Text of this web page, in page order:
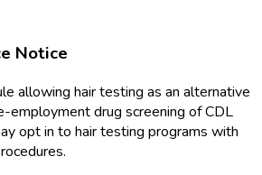
Notice
allowing hair testing as an alternative
employment drug screening of CDL
opt in to hair testing programs with